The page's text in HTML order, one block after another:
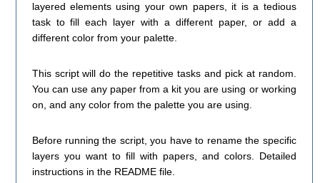
layered elements using your own papers, it is a tedious
task to fill each layer with a different paper, or add a
different color from your palette.
This script will do the repetitive tasks and pick at random.
You can use any paper from a kit you are using or working
on, and any color from the palette you are using.
Before running the script, you have to rename the specific
layers you want to fill with papers, and colors. Detailed
instructions in the README file.